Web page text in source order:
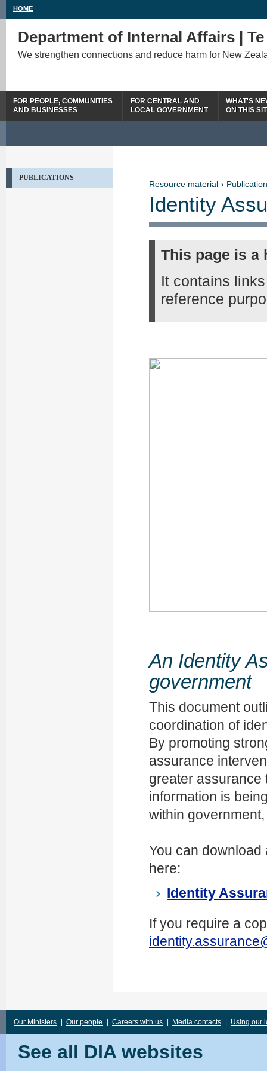
HOME
Department of Internal Affairs |
We strengthen connections and reduce harm for New
FOR PEOPLE, COMMUNITIES
AND BUSINESSES
FOR CENTRAL AND
LOCAL GOVERNMENT
WHAT'S
ON THIS
PUBLICATIONS
Resource material ›
Identity
This page is a
It contains
reference
An Identity
government
This document
coordination of
By promoting
assurance
greater assurance
information is
within
You can
here:
Identity
If you require a
Our Ministers | Our people | Careers with us | Media contacts | Using our
See all DIA websites